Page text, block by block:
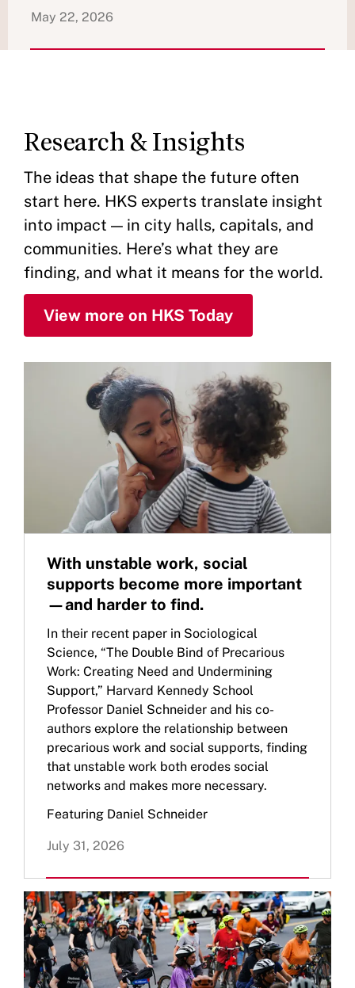
May 22, 2026
Research & Insights
The ideas that shape the future often
start here. HKS experts translate insight
into impact — in city halls, capitals, and
communities. Here’s what they are
finding, and what it means for the world.
View more on HKS Today
With unstable work, social
supports become more important
—and harder to find.
In their recent paper in Sociological
Science, “The Double Bind of Precarious
Work: Creating Need and Undermining
Support,” Harvard Kennedy School
Professor Daniel Schneider and his co-
authors explore the relationship between
precarious work and social supports, finding
that unstable work both erodes social
networks and makes more necessary.
Featuring Daniel Schneider
July 31, 2026